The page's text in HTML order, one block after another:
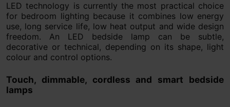
LED technology is currently the most practical choice
for bedroom lighting because it combines low energy
use, long service life, low heat output and wide design
freedom. An LED bedside lamp can be subtle,
decorative or technical, depending on its shape, light
colour and control options.
Touch, dimmable, cordless and smart bedside
lamps